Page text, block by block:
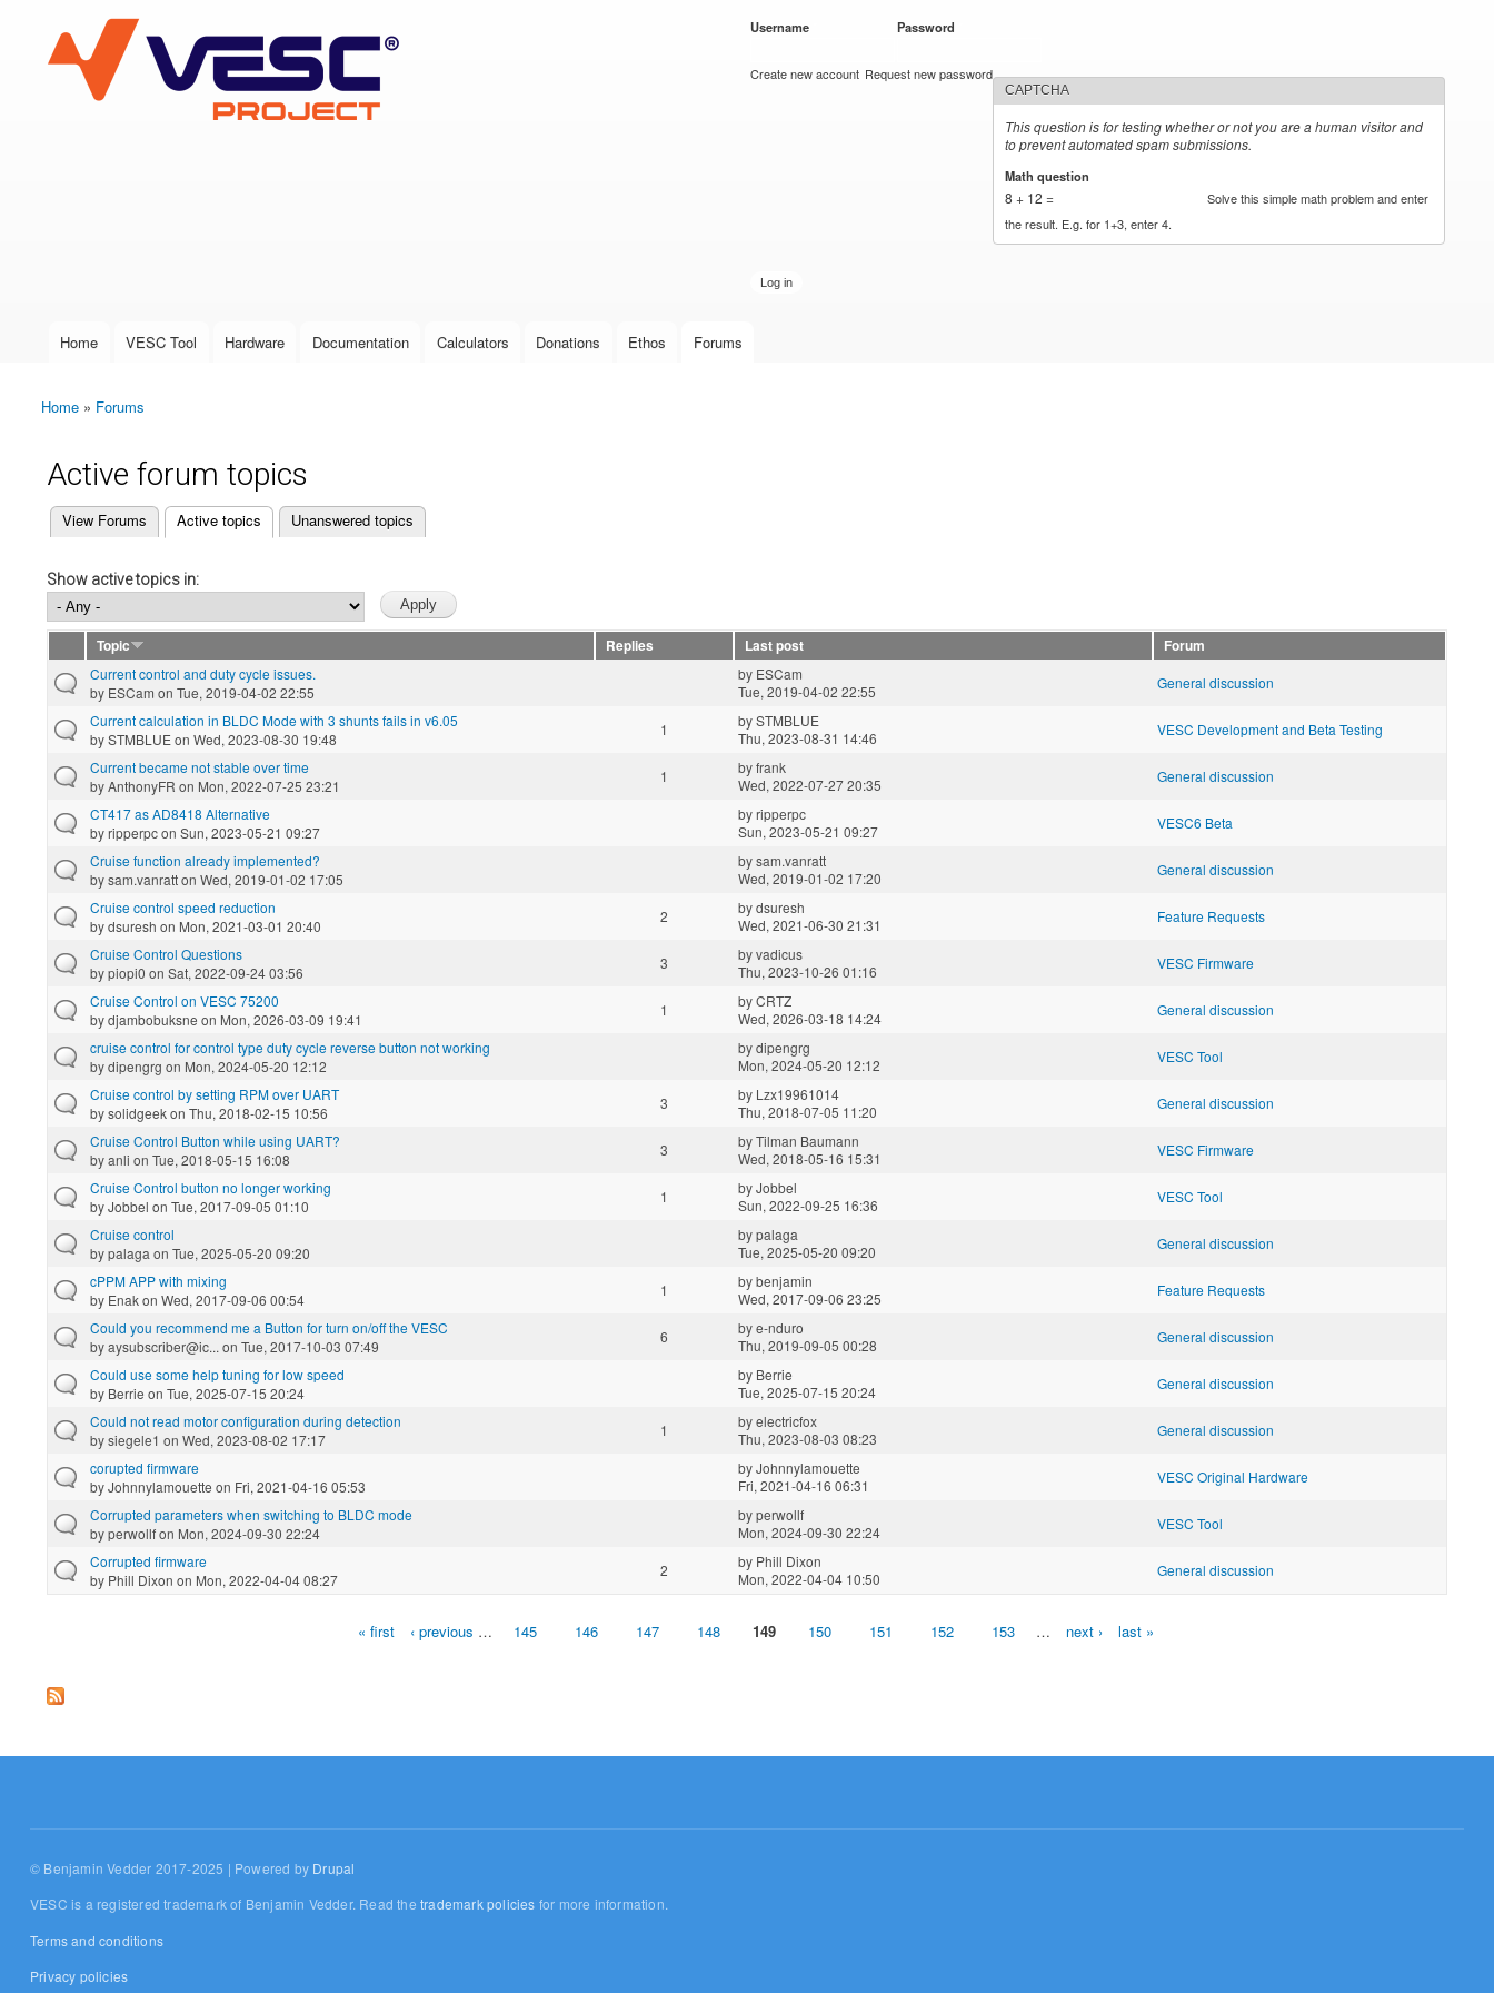
VESC Project
User login
Username Password
Create new account Request new password
CAPTCHA
This question is for testing whether or not you are a human visitor and
to prevent automated spam submissions.
Math question
8 + 12 =
Solve this simple math problem and enter
the result. E.g. for 1+3, enter 4.
Main menu
Home VESC Tool Hardware Documentation Calculators Donations Ethos Forums
You are here
Home » Forums
Active forum topics
Primary tabs
View Forums Active topics
(active tab) Unanswered topics
Show active topics in:
Topic Replies Last post
Forum
Current control and duty cycle issues.
by ESCam on Tue, 2019-04-02 22:55
by ESCam
Tue, 2019-04-02 22:55
General discussion
Current calculation in BLDC Mode with 3 shunts fails in v6.05
bySTMBLUE on Wed, 2023-08-30 19:48
1 bySTMBLUE
Thu, 2023-08-31 14:46
VESC Development and Beta Testing
Current became not stable over time
byAnthonyFR on Mon, 2022-07-25 23:21
1 byfrank
Wed, 2022-07-27 20:35
General discussion
CT417 as AD8418 Alternative
byripperpcon Sun, 2023-05-21 09:27
byripperpc
Sun, 2023-05-21 09:27
VESC6 Beta
Cruise function already implemented?
bysam.vanratton Wed, 2019-01-02 17:05
bysam.vanratt
Wed, 2019-01-02 17:20
General discussion
Cruise control speed reduction
bydsuresh on Mon, 2021-03-01 20:40
2 bydsuresh
Wed, 2021-06-30 21:31
Feature Requests
Cruise Control Questions
bypiopi0 on Sat, 2022-09-24 03:56
3 byvadicus
Thu, 2023-10-26 01:16
VESC Firmware
Cruise Control on VESC 75200
bydjambobuksne on Mon, 2026-03-09 19:41
1 byCRTZ
Wed, 2026-03-18 14:24
General discussion
cruise control for control type duty cycle reverse button not working
bydipengrg on Mon, 2024-05-20 12:12
bydipengrg
Mon, 2024-05-20 12:12
VESC Tool
Cruise control by setting RPM over UART
bysolidgeekon Thu, 2018-02-15 10:56
3 by Lzx19961014
Thu, 2018-07-05 11:20
General discussion
Cruise Control Button while using UART?
byanli on Tue, 2018-05-15 16:08
3 byTilman Baumann
Wed, 2018-05-16 15:31
VESC Firmware
Cruise Control button no longer working
byJobbel on Tue, 2017-09-05 01:10
1 byJobbel
Sun, 2022-09-25 16:36
VESC Tool
Cruise control
bypalaga on Tue, 2025-05-20 09:20
bypalaga
Tue, 2025-05-20 09:20
General discussion
cPPM APP with mixing
by Enakon Wed, 2017-09-06 00:54
1 bybenjamin
Wed, 2017-09-06 23:25
Feature Requests
Could you recommend me a Button for turn on/off the VESC
byaysubscriber@ic... on Tue, 2017-10-03 07:49
6 bye-nduro
Thu, 2019-09-05 00:28
General discussion
Could use some help tuning for low speed
by Berrie on Tue, 2025-07-15 20:24
by Berrie
Tue, 2025-07-15 20:24
General discussion
Could not read motor configuration during detection
bysiegele1 on Wed, 2023-08-02 17:17
1 byelectricfox
Thu, 2023-08-03 08:23
General discussion
corupted firmware
byJohnnylamouette on Fri, 2021-04-16 05:53
byJohnnylamouette
Fri, 2021-04-16 06:31
VESC Original Hardware
Corrupted parameters when switching to BLDC mode
byperwollfon Mon, 2024-09-30 22:24
byperwollf
Mon, 2024-09-30 22:24
VESC Tool
Corrupted firmware
by Phill Dixon on Mon, 2022-04-04 08:27
2 by Phill Dixon
Mon, 2022-04-04 10:50
General discussion
« first ‹ previous … 145 146 147 148 149 150 151 152 153 … next › last »
© Benjamin Vedder 2017-2025 | Powered by Drupal
VESC is a registered trademark of Benjamin Vedder. Read thetrademark policies for more information.
Terms and conditions
Privacy policies